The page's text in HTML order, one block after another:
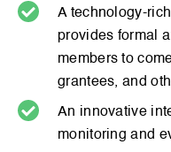
A technology-
provides formal
members to
grantees, and
An innovative
monitoring and